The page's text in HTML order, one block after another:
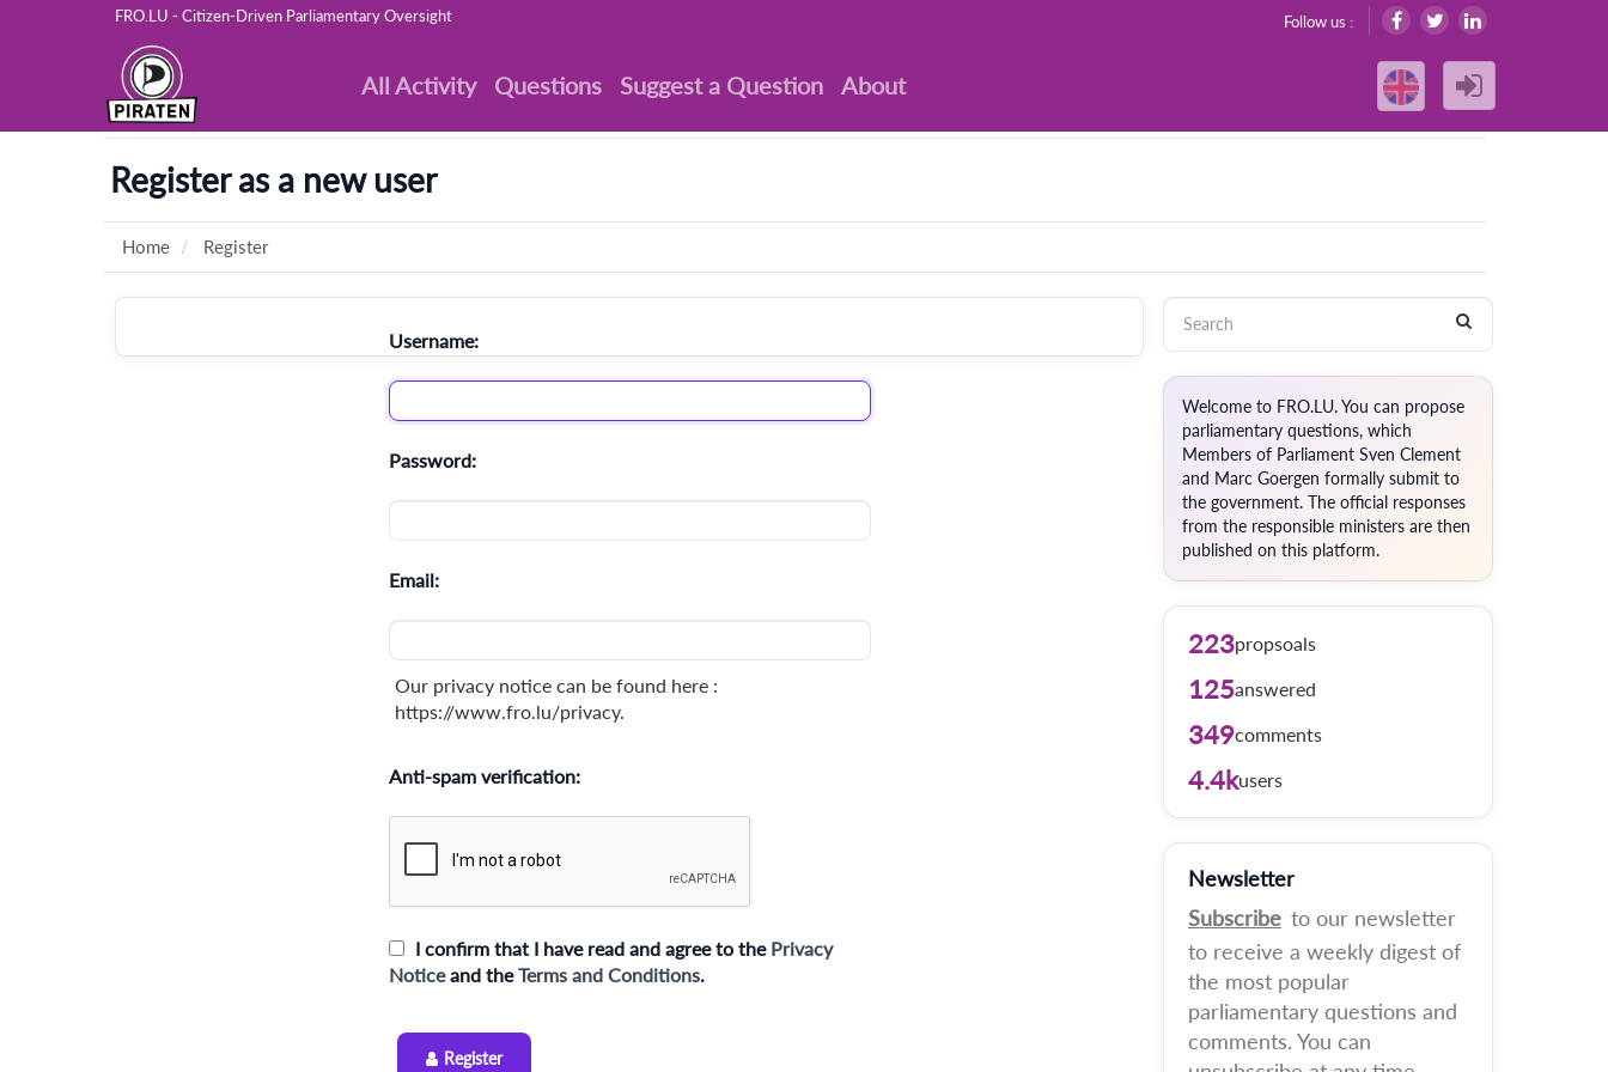
FRO.LU - Citizen-Driven Parliamentary Oversight Follow us :
All Activity Questions Suggest a Question About
Register as a new user
Home Register
Username:
Password:
Email:
Our privacy notice can be found here :
https://www.fro.lu/privacy.
Anti-spam verification:
I confirm that I have read and agree to the Privacy
Noticeand theTerms and Conditions.
Register
Welcome to FRO.LU. You can propose
parliamentary questions, which
Members of Parliament Sven Clement
and Marc Goergen formally submit to
the government. The official responses
from the responsible ministers are then
published on this platform.
223propsoals
125answered
349comments
4.4kusers
Newsletter
Subscribe to our newsletter
to receive a weekly digest of
the most popular
parliamentary questions and
comments. You can